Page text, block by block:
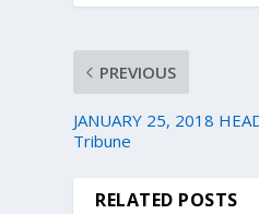
PREVIOUS
JANUARY 25, 2018
Tribune
RELATED POSTS